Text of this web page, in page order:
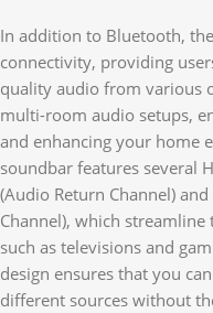
In addition to Bluetooth,
connectivity, providing
quality audio from various
multi-room audio setups,
and enhancing your home
soundbar features several
(Audio Return Channel)
Channel), which
such as televisions and
design ensures that you
different sources without